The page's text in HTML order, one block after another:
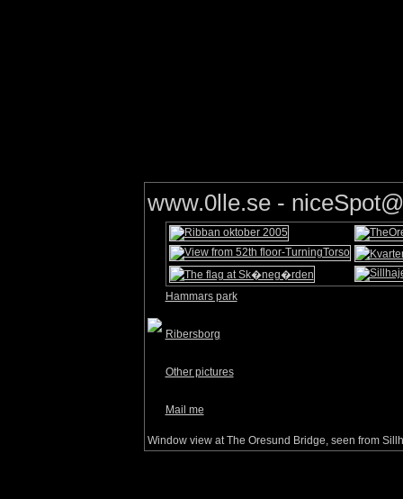
www.0lle.se -
Hammars park
Ribersborg
Other pictures
Mail me
Window view at The Oresund Bridge, seen from